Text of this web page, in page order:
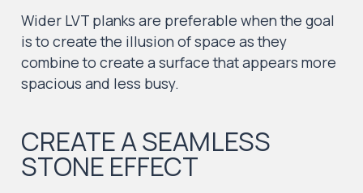
Wider LVT planks are preferable when the goal
is to create the illusion of space as they
combine to create a surface that appears more
spacious and less busy.
CREATE A SEAMLESS
STONE EFFECT